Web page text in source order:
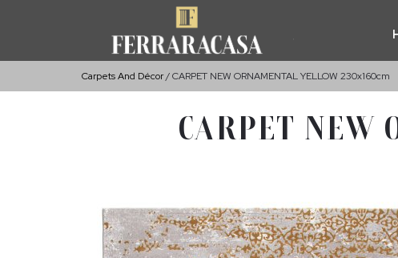
Carpets And Décor CARPET NEW ORNAMENTAL YELLOW 230x160cm
CARPET NEW